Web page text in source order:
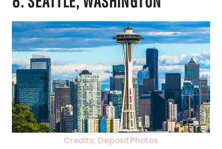
Credits: DepositPhotos